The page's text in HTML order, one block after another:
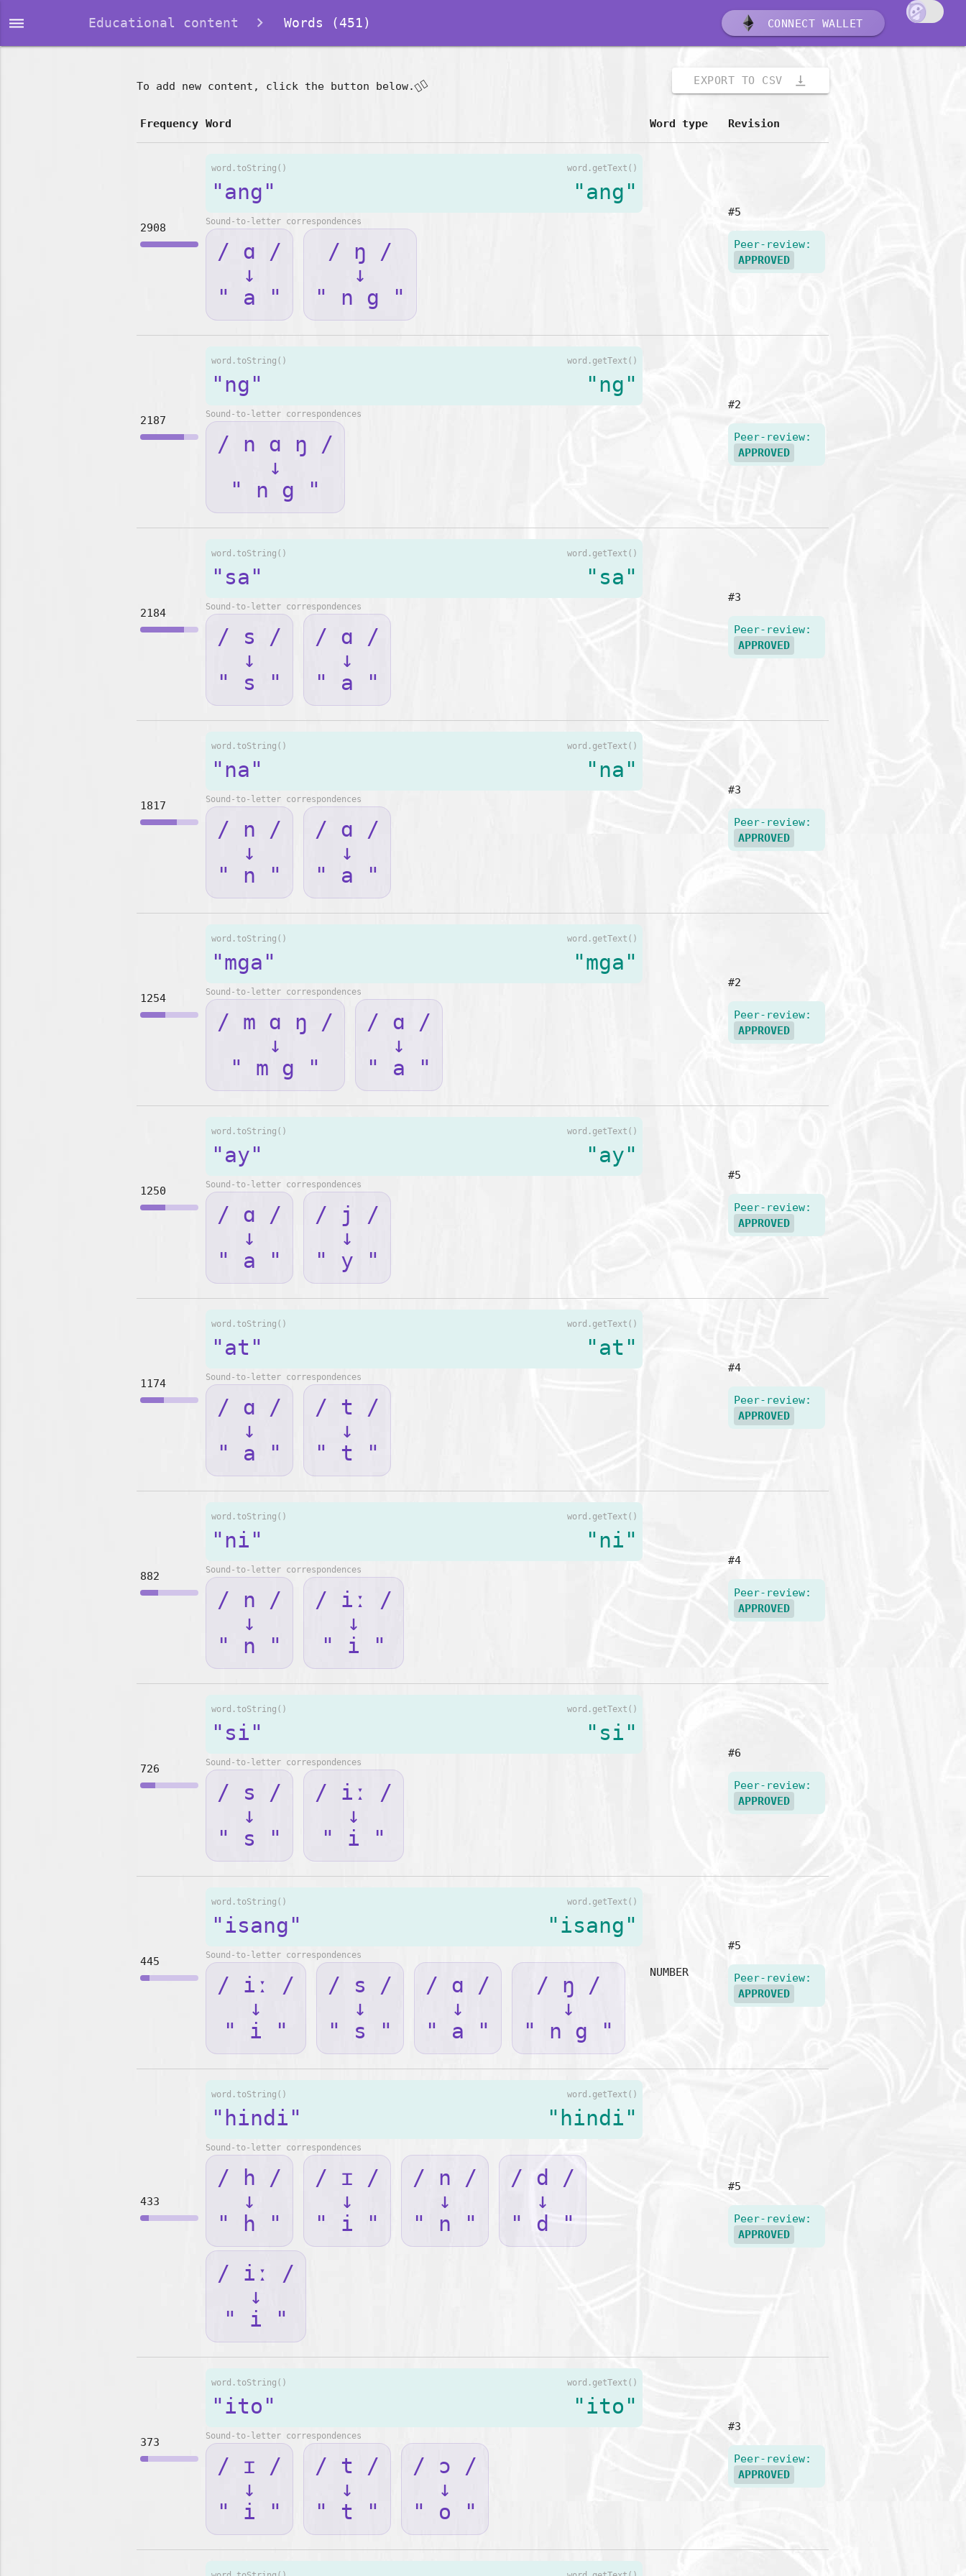
dehaze Educational content Words (451) CONNECT WALLET
EXPORT TO CSV vertical_align_bottom
To add new content, click the button below.👇🏽
Frequency Word Word type Revision
2908
word.getText()
"ang"
word.toString()
"ang"
Sound-to-letter correspondences
/ ɑ /
↓
" a "
/ ŋ /
↓
" n g "
#5
Peer-review:
APPROVED
2187
word.getText()
"ng"
word.toString()
"ng"
Sound-to-letter correspondences
/ n ɑ ŋ /
↓
" n g "
#2
Peer-review:
APPROVED
2184
word.getText()
"sa"
word.toString()
"sa"
Sound-to-letter correspondences
/ s /
↓
" s "
/ ɑ /
↓
" a "
#3
Peer-review:
APPROVED
1817
word.getText()
"na"
word.toString()
"na"
Sound-to-letter correspondences
/ n /
↓
" n "
/ ɑ /
↓
" a "
#3
Peer-review:
APPROVED
1254
word.getText()
"mga"
word.toString()
"mga"
Sound-to-letter correspondences
/ m ɑ ŋ /
↓
" m g "
/ ɑ /
↓
" a "
#2
Peer-review:
APPROVED
1250
word.getText()
"ay"
word.toString()
"ay"
Sound-to-letter correspondences
/ ɑ /
↓
" a "
/ j /
↓
" y "
#5
Peer-review:
APPROVED
1174
word.getText()
"at"
word.toString()
"at"
Sound-to-letter correspondences
/ ɑ /
↓
" a "
/ t /
↓
" t "
#4
Peer-review:
APPROVED
882
word.getText()
"ni"
word.toString()
"ni"
Sound-to-letter correspondences
/ n /
↓
" n "
/ iː /
↓
" i "
#4
Peer-review:
APPROVED
726
word.getText()
"si"
word.toString()
"si"
Sound-to-letter correspondences
/ s /
↓
" s "
/ iː /
↓
" i "
#6
Peer-review:
APPROVED
445
word.getText()
"isang"
word.toString()
"isang"
Sound-to-letter correspondences
/ iː /
↓
" i "
/ s /
↓
" s "
/ ɑ /
↓
" a "
/ ŋ /
↓
" n g "
NUMBER
#5
Peer-review:
APPROVED
433
word.getText()
"hindi"
word.toString()
"hindi"
Sound-to-letter correspondences
/ h /
↓
" h "
/ ɪ /
↓
" i "
/ n /
↓
" n "
/ d /
↓
" d "
/ iː /
↓
" i "
#5
Peer-review:
APPROVED
373
word.getText()
"ito"
word.toString()
"ito"
Sound-to-letter correspondences
/ ɪ /
↓
" i "
/ t /
↓
" t "
/ ɔ /
↓
" o "
#3
Peer-review:
APPROVED